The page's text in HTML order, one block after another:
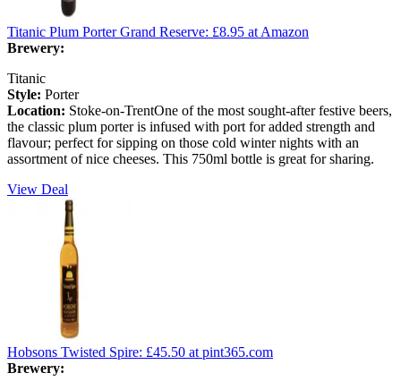
Titanic Plum Porter Grand Reserve: £8.95 at Amazon
Brewery:
Titanic
Style: Porter
Location: Stoke-on-TrentOne of the most sought-after festive beers,
the classic plum porter is infused with port for added strength and
flavour; perfect for sipping on those cold winter nights with an
assortment of nice cheeses. This 750ml bottle is great for sharing.
View Deal
Hobsons Twisted Spire: £45.50 at pint365.com
Brewery: